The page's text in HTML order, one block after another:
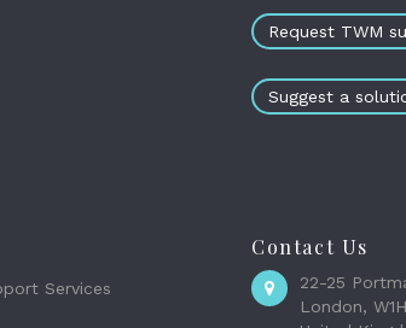
Request TWM
Suggest a
Services
Contact Us
22-25
London,